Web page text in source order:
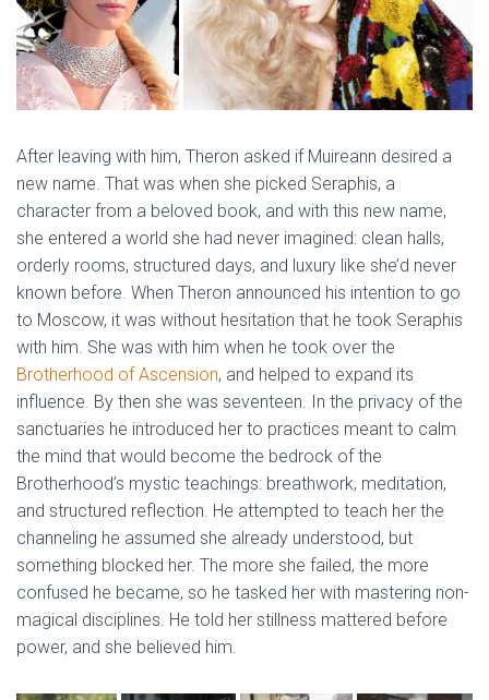
After leaving with him, Theron asked if Muireann desired a
new name. That was when she picked Seraphis, a
character from a beloved book, and with this new name,
she entered a world she had never imagined: clean halls,
orderly rooms, structured days, and luxury like she’d never
known before. When Theron announced his intention to go
to Moscow, it was without hesitation that he took Seraphis
with him. She was with him when he took over the
Brotherhood of Ascension, and helped to expand its
influence. By then she was seventeen. In the privacy of the
sanctuaries he introduced her to practices meant to calm
the mind that would become the bedrock of the
Brotherhood’s mystic teachings: breathwork, meditation,
and structured reflection. He attempted to teach her the
channeling he assumed she already understood, but
something blocked her. The more she failed, the more
confused he became, so he tasked her with mastering non-
magical disciplines. He told her stillness mattered before
power, and she believed him.